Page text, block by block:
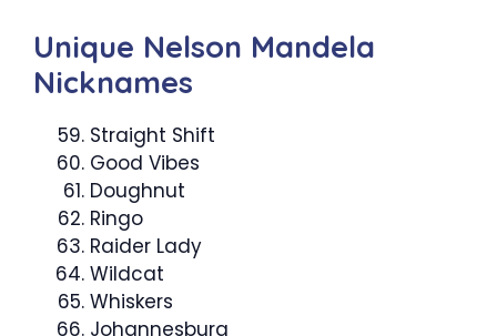
Unique Nelson Mandela
Nicknames
Straight Shift
Good Vibes
Doughnut
Ringo
Raider Lady
Wildcat
Whiskers
Johannesburg